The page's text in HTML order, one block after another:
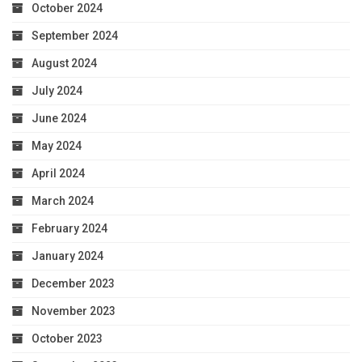
October 2024
September 2024
August 2024
July 2024
June 2024
May 2024
April 2024
March 2024
February 2024
January 2024
December 2023
November 2023
October 2023